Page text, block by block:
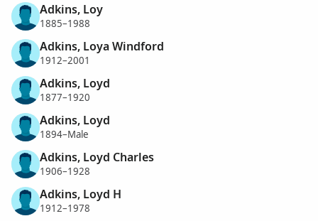
Adkins, Loy
1885–1988
Adkins, Loya Windford
1912–2001
Adkins, Loyd
1877–1920
Adkins, Loyd
1894–Male
Adkins, Loyd Charles
1906–1928
Adkins, Loyd H
1912–1978